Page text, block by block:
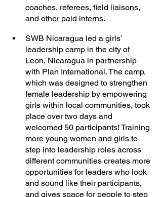
coaches, referees, field liaisons,
and other paid interns.
SWB Nicaragua led a girls’
leadership camp in the city of
Leon, Nicaragua in partnership
with Plan International. The camp,
which was designed to strengthen
female leadership by empowering
girls within local communities, took
place over two days and
welcomed 50 participants! Training
more young women and girls to
step into leadership roles across
different communities creates more
opportunities for leaders who look
and sound like their participants,
and gives space for people to step